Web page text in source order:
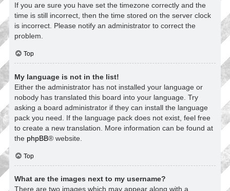
If you are sure you have set the timezone correctly and the
time is still incorrect, then the time stored on the server clock
is incorrect. Please notify an administrator to correct the
problem.
Top
My language is not in the list!
Either the administrator has not installed your language or
nobody has translated this board into your language. Try
asking a board administrator if they can install the language
pack you need. If the language pack does not exist, feel free
to create a new translation. More information can be found at
the phpBB® website.
Top
What are the images next to my username?
There are two images which may appear along with a